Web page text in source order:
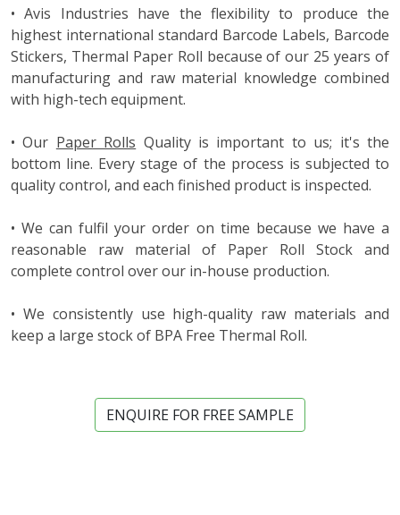
• Avis Industries have the flexibility to produce the
highest international standard Barcode Labels, Barcode
Stickers, Thermal Paper Roll because of our 25 years of
manufacturing and raw material knowledge combined
with high-tech equipment.
• Our Paper Rolls Quality is important to us; it's the
bottom line. Every stage of the process is subjected to
quality control, and each finished product is inspected.
• We can fulfil your order on time because we have a
reasonable raw material of Paper Roll Stock and
complete control over our in-house production.
• We consistently use high-quality raw materials and
keep a large stock of BPA Free Thermal Roll.
ENQUIRE FOR FREE SAMPLE